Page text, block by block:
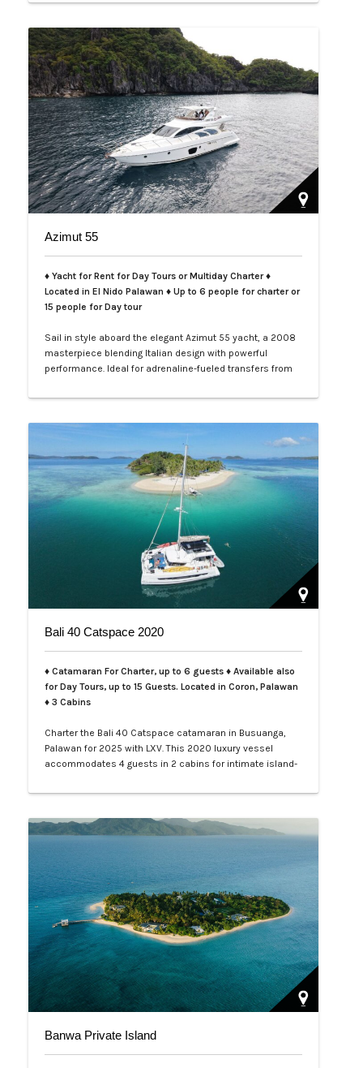
celebrations, it’s a place where privacy meets
Azimut 55
♦ Yacht for Rent for Day Tours or Multiday Charter ♦
Located in El Nido Palawan ♦ Up to 6 people for charter or
15 people for Day tour
Sail in style aboard the elegant Azimut 55 yacht, a 2008
masterpiece blending Italian design with powerful
performance. Ideal for adrenaline-fueled transfers from
charter offers unmatched luxury in Palawan's turquoise
overnights (4 guests), complete with expert crew and…
Bali 40 Catspace 2020
♦ Catamaran For Charter, up to 6 guests ♦ Available also
for Day Tours, up to 15 Guests. Located in Coron, Palawan
♦ 3 Cabins
Charter the Bali 40 Catspace catamaran in Busuanga,
Palawan for 2025 with LXV. This 2020 luxury vessel
accommodates 4 guests in 2 cabins for intimate island-
and reefs with crewed service—book your exclusive
Banwa Private Island